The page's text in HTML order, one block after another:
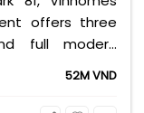
offers three
full modern
River views
tallest
elegance and
52M VND